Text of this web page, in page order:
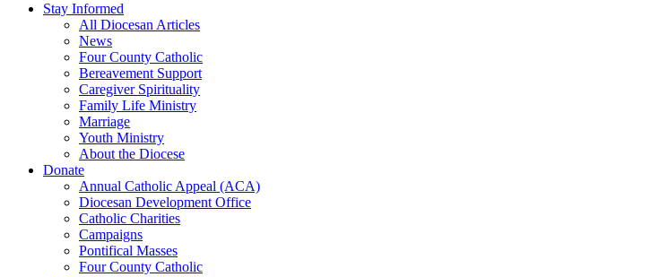
Stay Informed
All Diocesan Articles
News
Four County Catholic
Bereavement Support
Caregiver Spirituality
Family Life Ministry
Marriage
Youth Ministry
About the Diocese
Donate
Annual Catholic Appeal (ACA)
Diocesan Development Office
Catholic Charities
Campaigns
Pontifical Masses
Four County Catholic